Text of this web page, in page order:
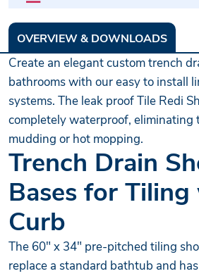
OVERVIEW & DOWNLOADS
Create an elegant custom trench
bathrooms with our easy to install
systems. The leak proof Tile Redi
completely waterproof, eliminating
mudding or hot mopping.
Trench Drain
Bases for
Curb
The 60" x 34" pre-pitched tiling
replace a standard bathtub and